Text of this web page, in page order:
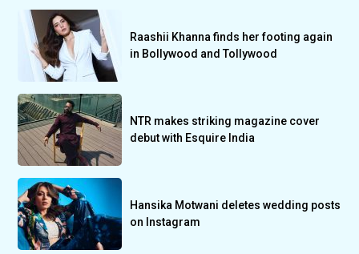
Raashii Khanna finds her footing again
in Bollywood and Tollywood
NTR makes striking magazine cover
debut with Esquire India
Hansika Motwani deletes wedding posts
on Instagram